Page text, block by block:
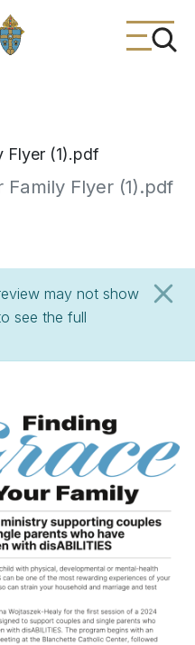
Flyer (1).pdf
Family Flyer (1).pdf
may not show
see the full